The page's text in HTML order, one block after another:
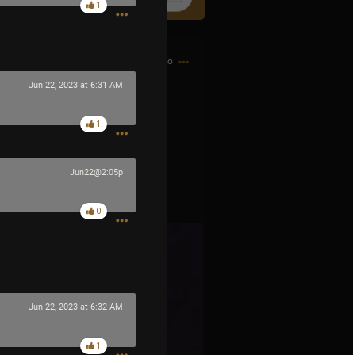
1
Jun 22, 2023 at 6:31 AM
1
Jun22@2:05p
0
Jun 22, 2023 at 6:32 AM
1
15h ago